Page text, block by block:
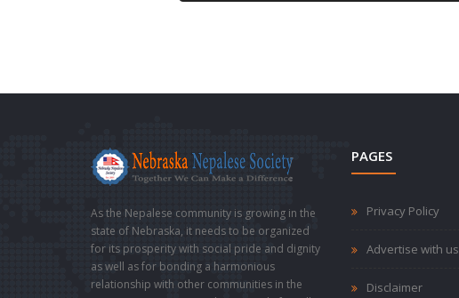
As the Nepalese community is growing in the
state of Nebraska, it needs to be organized
for its prosperity with social pride and dignity
as well as for bonding a harmonious
relationship with other communities in the
PAGES
Privacy Policy
Advertise with us
Disclaimer